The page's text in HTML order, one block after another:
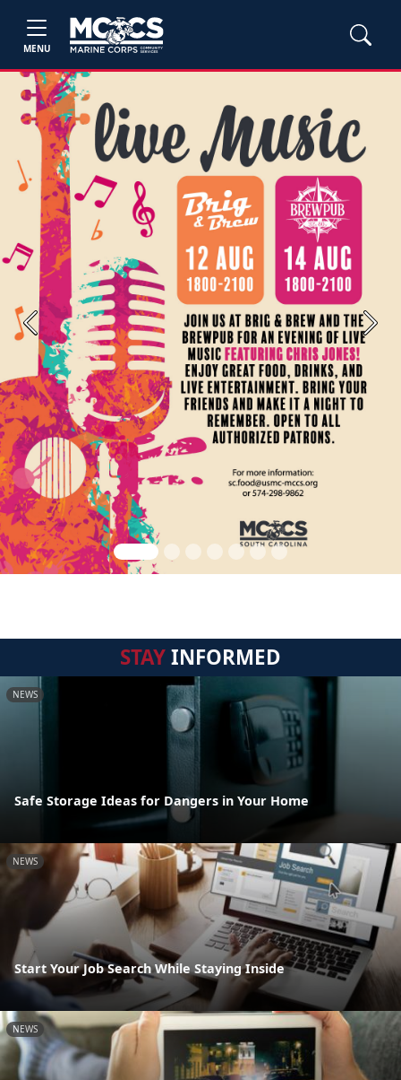
MENU
Previous Next
STAYINFORMED
NEWS
Safe Storage Ideas for Dangers in Your Home
NEWS
Start Your Job Search While Staying Inside
NEWS